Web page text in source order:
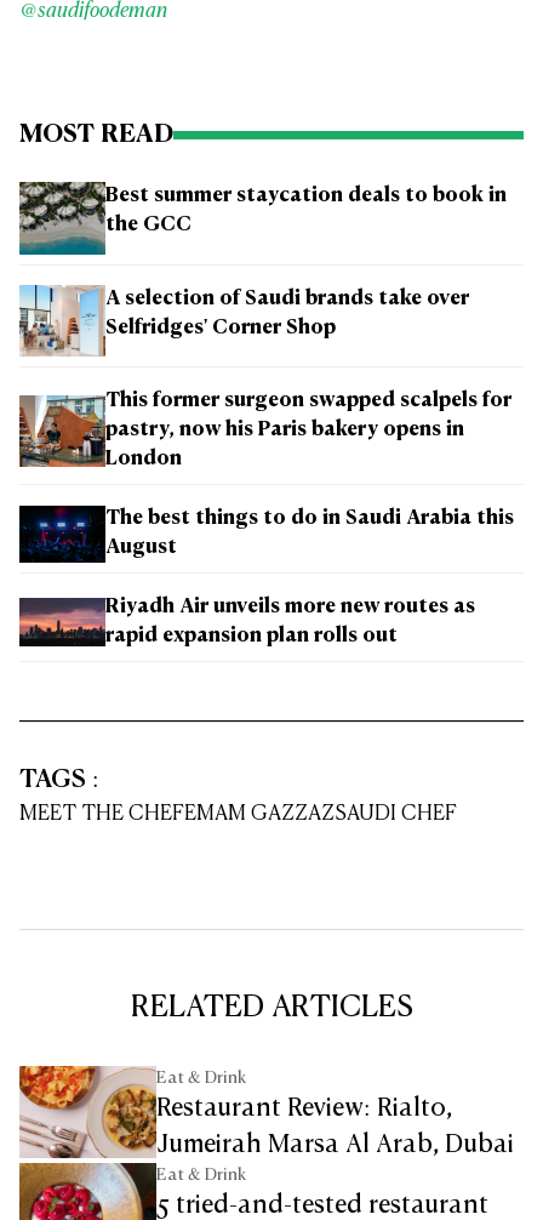
@saudifoodeman
MOST READ
Best summer staycation deals to book in
the GCC
A selection of Saudi brands take over
Selfridges' Corner Shop
This former surgeon swapped scalpels for
pastry, now his Paris bakery opens in
London
The best things to do in Saudi Arabia this
August
Riyadh Air unveils more new routes as
rapid expansion plan rolls out
TAGS :
MEET THE CHEFEMAM GAZZAZSAUDI CHEF
RELATED ARTICLES
Eat & Drink
Restaurant Review: Rialto,
Jumeirah Marsa Al Arab, Dubai
Eat & Drink
5 tried-and-tested restaurant